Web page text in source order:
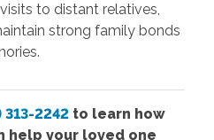
to distant relatives,
strong family bonds
313-2242to learn how
help your loved one